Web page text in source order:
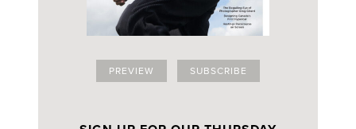
PREVIEW SUBSCRIBE